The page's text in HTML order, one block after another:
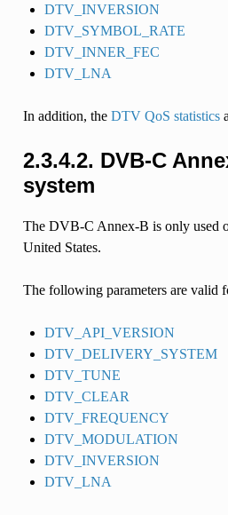
DTV_INVERSION
DTV_SYMBOL_RATE
DTV_INNER_FEC
DTV_LNA
In addition, the DTV QoS statistics
2.3.4.2. DVB-C
system
The DVB-C Annex-B is only used
United States.
The following parameters are
DTV_API_VERSION
DTV_DELIVERY_SYSTEM
DTV_TUNE
DTV_CLEAR
DTV_FREQUENCY
DTV_MODULATION
DTV_INVERSION
DTV_LNA